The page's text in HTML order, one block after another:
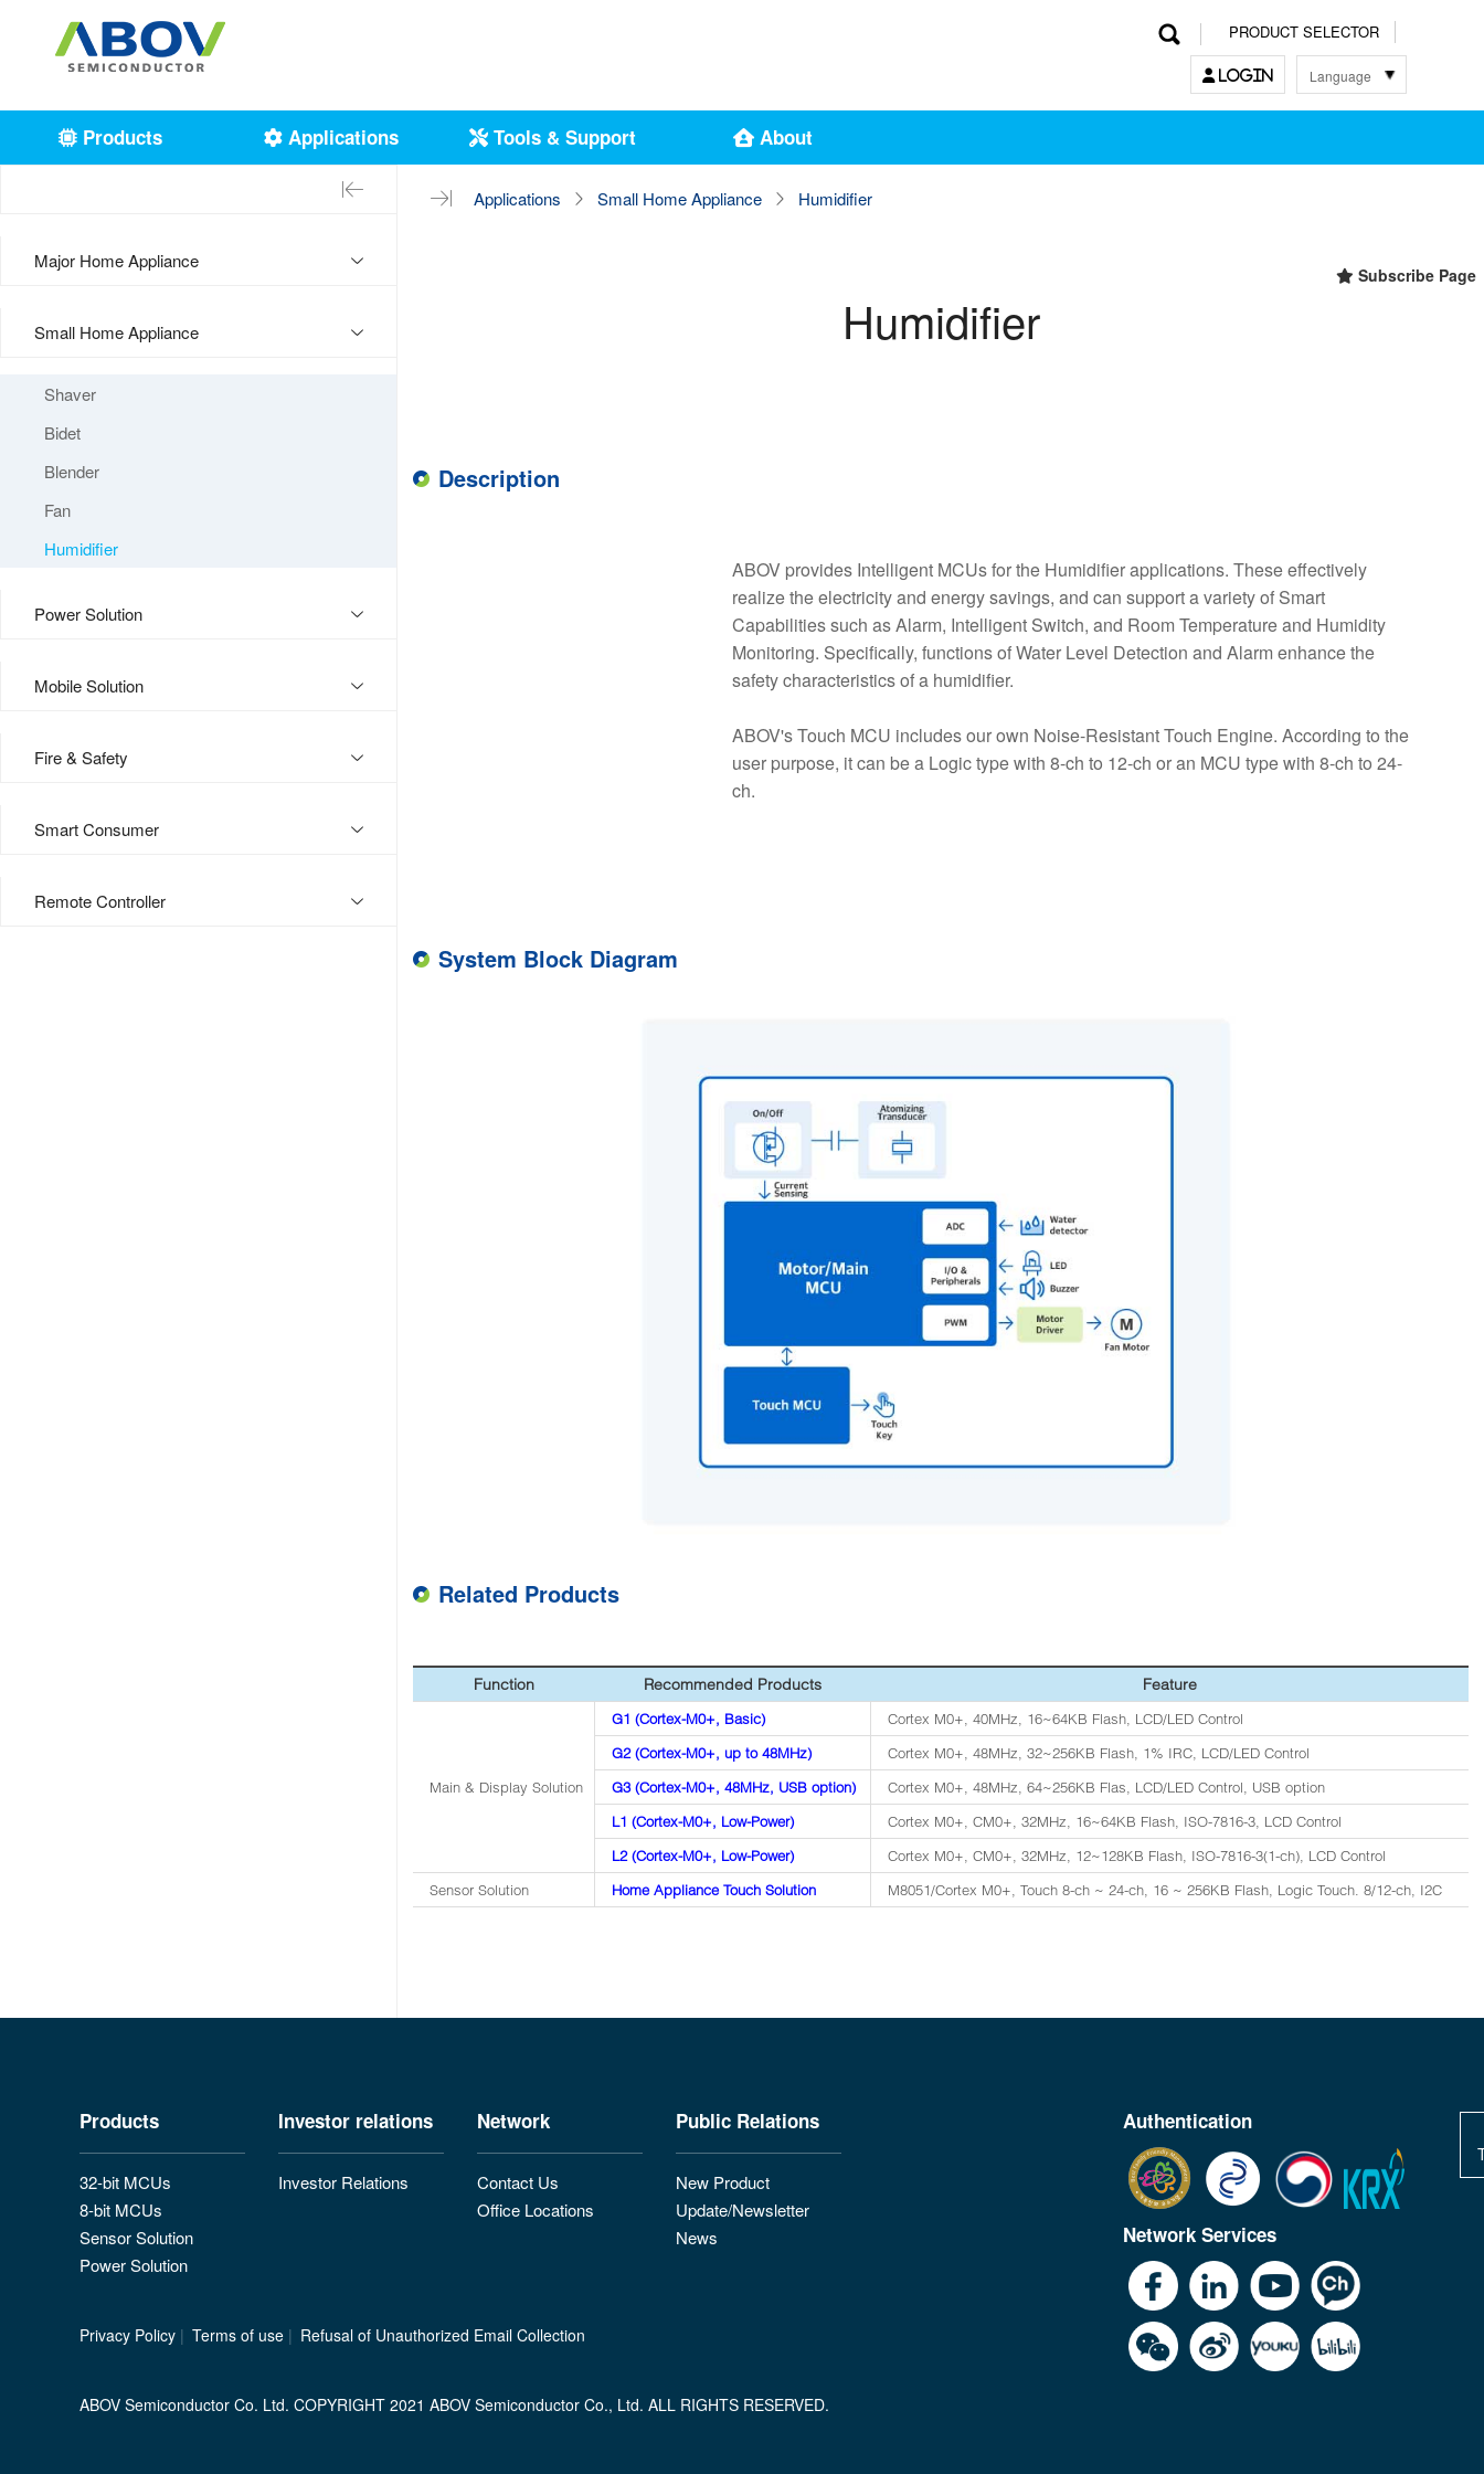
PRODUCT SELECTOR
LOGIN Language
한국어
中文
Products Applications Tools & Support About
Applications Small Home Appliance Humidifier
Major Home Appliance
Small Home Appliance
Shaver
Bidet
Blender
Fan
Humidifier
Power Solution
Mobile Solution
Fire & Safety
Smart Consumer
Remote Controller
Subscribe Page
Humidifier
Description
ABOV provides Intelligent MCUs for the Humidifier applications. These effectively
realize the electricity and energy savings, and can support a variety of Smart
Capabilities such as Alarm, Intelligent Switch, and Room Temperature and Humidity
Monitoring. Specifically, functions of Water Level Detection and Alarm enhance the
safety characteristics of a humidifier.
ABOV's Touch MCU includes our own Noise-Resistant Touch Engine. According to the
user purpose, it can be a Logic type with 8-ch to 12-ch or an MCU type with 8-ch to 24-
ch.
System Block Diagram
Related Products
Function Recommended Products Feature
Main & Display Solution
G1 (Cortex-M0+, Basic)
Cortex M0+, 40MHz, 16~64KB Flash, LCD/LED Control
G2 (Cortex-M0+, up to 48MHz)
Cortex M0+, 48MHz, 32~256KB Flash, 1% IRC, LCD/LED Control
G3 (Cortex-M0+, 48MHz, USB option)
Cortex M0+, 48MHz, 64~256KB Flas, LCD/LED Control, USB option
L1 (Cortex-M0+, Low-Power)
Cortex M0+, CM0+, 32MHz, 16~64KB Flash, ISO-7816-3, LCD Control
L2 (Cortex-M0+, Low-Power)
Cortex M0+, CM0+, 32MHz, 12~128KB Flash, ISO-7816-3(1-ch), LCD Control
Sensor Solution
Home Appliance Touch Solution M8051/Cortex M0+, Touch 8-ch ~ 24-ch, 16 ~ 256KB Flash, Logic Touch. 8/12-ch, I2C
Products
32-bit MCUs
8-bit MCUs
Sensor Solution
Power Solution
Investor relations
Investor Relations
Network
Contact Us
Office Locations
Public Relations
New Product
Update/Newsletter
News
Authentication
Network Services
Privacy Policy | Terms of use | Refusal of Unauthorized Email Collection
ABOV Semiconductor Co. Ltd. COPYRIGHT 2021 ABOV Semiconductor Co., Ltd. ALL RIGHTS RESERVED.